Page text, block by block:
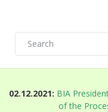
02.12.2021: BIA
of the